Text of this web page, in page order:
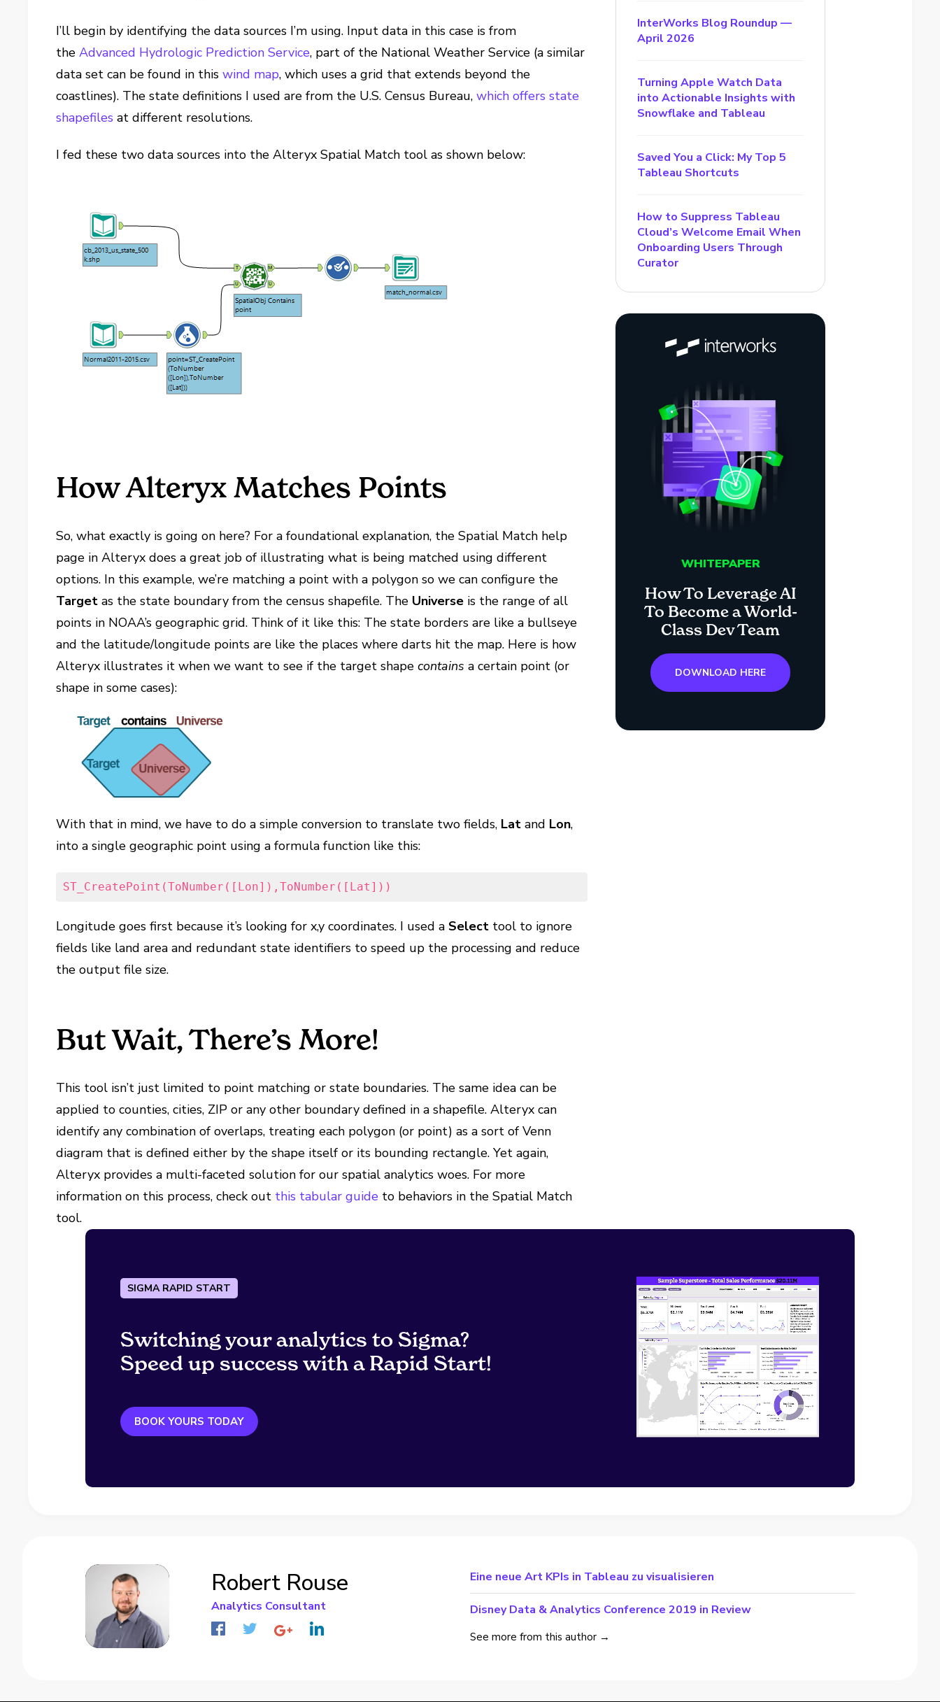
I’ll begin by identifying the data sources I’m using. Input data in this case is from
theAdvanced Hydrologic Prediction Service, part of the National Weather Service (a similar
data set can be found in thiswind map, which uses a grid that extends beyond the
coastlines). The state definitions I used are from the U.S. Census Bureau,which offers state
shapefiles at different resolutions.
I fed these two data sources into the Alteryx Spatial Match tool as shown below:
How Alteryx Matches Points
So, what exactly is going on here? For a foundational explanation, the Spatial Match help
page in Alteryx does a great job of illustrating what is being matched using different
options. In this example, we’re matching a point with a polygon so we can configure the
Target as the state boundary from the census shapefile. The Universe is the range of all
points in NOAA’s geographic grid. Think of it like this: The state borders are like a bullseye
and the latitude/longitude points are like the places where darts hit the map. Here is how
Alteryx illustrates it when we want to see if the target shapecontains a certain point (or
shape in some cases):
With that in mind, we have to do a simple conversion to translate two fields, Lat and Lon,
into a single geographic point using a formula function like this:
ST_CreatePoint(ToNumber([Lon]),ToNumber([Lat]))
Longitude goes first because it’s looking for x,y coordinates. I used aSelect tool to ignore
fields like land area and redundant state identifiers to speed up the processing and reduce
the output file size.
But Wait, There’s More!
This tool isn’t just limited to point matching or state boundaries. The same idea can be
applied to counties, cities, ZIP or any other boundary defined in a shapefile. Alteryx can
identify any combination of overlaps, treating each polygon (or point) as a sort of Venn
diagram that is defined either by the shape itself or its bounding rectangle. Yet again,
Alteryx provides a multi-faceted solution for our spatial analytics woes. For more
information on this process, check out this tabular guide to behaviors in the Spatial Match
tool.
InterWorks Blog Roundup —
April 2026
Turning Apple Watch Data
into Actionable Insights with
Snowflake and Tableau
Saved You a Click: My Top 5
Tableau Shortcuts
How to Suppress Tableau
Cloud’s Welcome Email When
Onboarding Users Through
Curator
WHITEPAPER
How To Leverage AI
To Become a World-
Class Dev Team
DOWNLOAD HERE
SIGMA RAPID START
Switching your analytics to Sigma?
Speed up success with a Rapid Start!
BOOK YOURS TODAY
Robert Rouse
Analytics Consultant
Eine neue Art KPIs in Tableau zu visualisieren
Disney Data & Analytics Conference 2019 in Review
See more from this author →